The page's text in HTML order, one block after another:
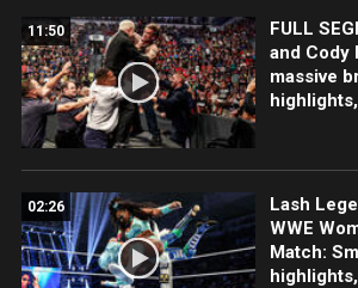
11:50
FULL
and Cody
massive
02:26
Lash
WWE
Match: